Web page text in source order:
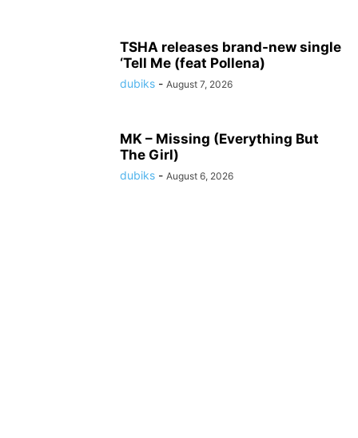
TSHA releases brand-new single
‘Tell Me (feat Pollena)
dubiks - August 7, 2026
MK – Missing (Everything But
The Girl)
dubiks - August 6, 2026